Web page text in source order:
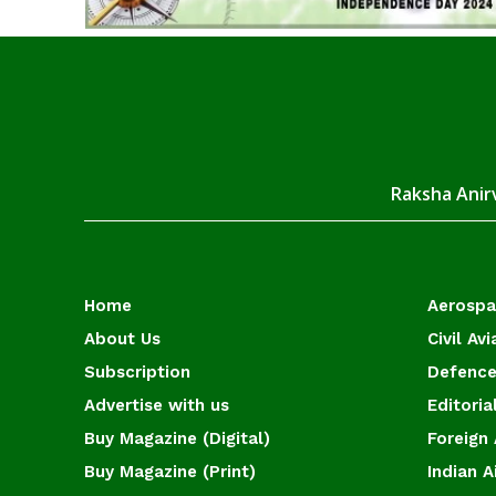
Raksha
Home
About Us
Subscription
Advertise with us
Buy Magazine (Digital)
Buy Magazine (Print)
Civil
Foreign
Indian